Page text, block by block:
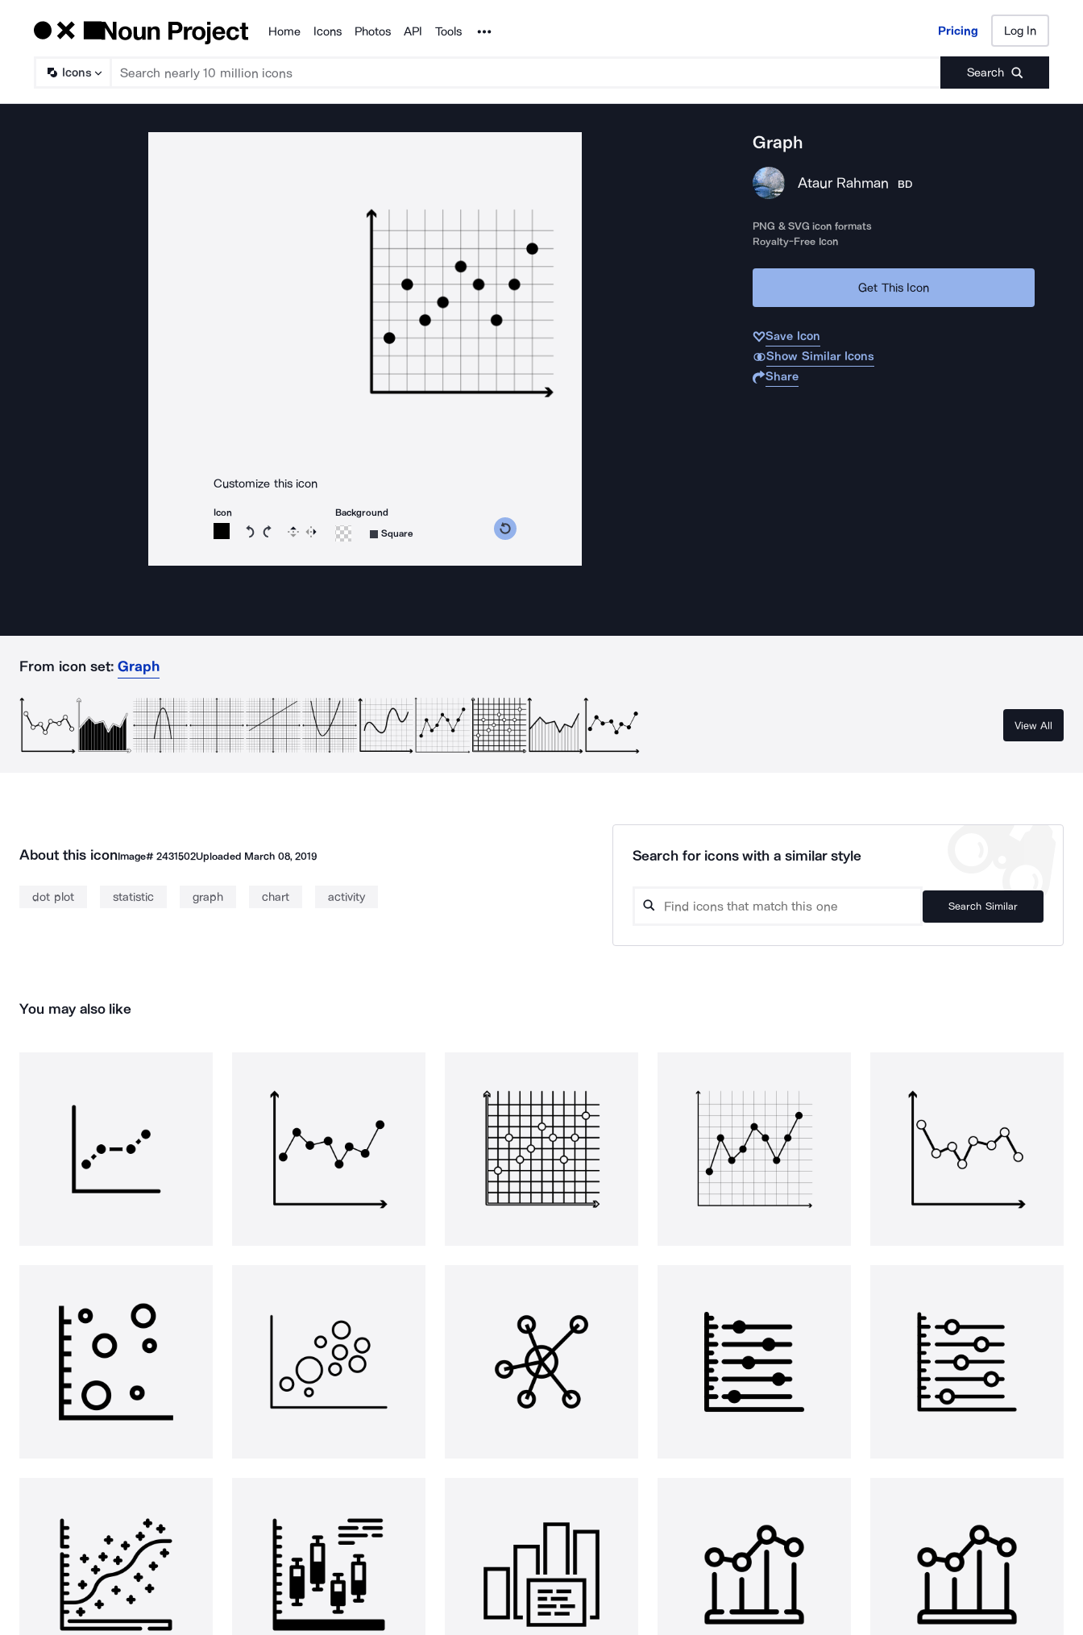
Products
Home Icons Photos API Tools Noun Project Pricing Log In
Icons Search
Pricing Log In
Customize this icon
Icon
Rotate icon 15 degrees counterclockwise
Rotate icon 15 degrees clockwise
Flip Reverse
Background
Square
Graph
Ataur Rahman BD
PNG & SVG icon formats
Royalty-Free Icon
Get This Icon
Save Icon
Show Similar Icons
Share
From icon set: Graph
View All
About this iconImage# 2431502Uploaded March 08, 2019
dot plot statistic graph chart activity
Search for icons with a similar style
Search Similar
You may also like